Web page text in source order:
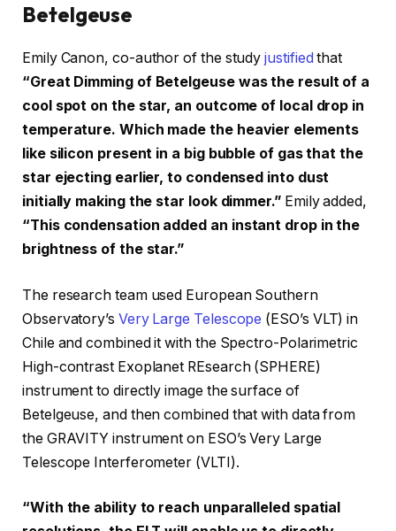
Betelgeuse
Emily Canon, co-author of the studyjustified that
“Great Dimming of Betelgeuse was the result of a
cool spot on the star, an outcome of local drop in
temperature. Which made the heavier elements
like silicon present in a big bubble of gas that the
star ejecting earlier, to condensed into dust
initially making the star look dimmer.”Emily added,
“This condensation added an instant drop in the
brightness of the star.”
The research team used European Southern
Observatory’s Very Large Telescope (ESO’s VLT) in
Chile and combined it with the Spectro-Polarimetric
High-contrast Exoplanet REsearch (SPHERE)
instrument to directly image the surface of
Betelgeuse, and then combined that with data from
the GRAVITY instrument on ESO’s Very Large
Telescope Interferometer (VLTI).
“With the ability to reach unparalleled spatial